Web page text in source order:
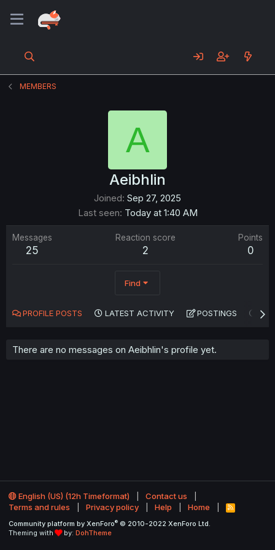
MEMBERS
A
Aeibhlin
Joined Sep 27, 2025
Last seen Today at 1:40 AM
Messages
25
Reaction score
2
Points
0
Find
PROFILE POSTS LATEST ACTIVITY POSTINGS
There are no messages on Aeibhlin's profile yet.
English (US) (12h Timeformat)
Contact us
Terms and rules
Privacy policy Help Home
R
S
Community platform by XenForo® © 2010-2022 XenForo Ltd.
Theming with
by: DohTheme